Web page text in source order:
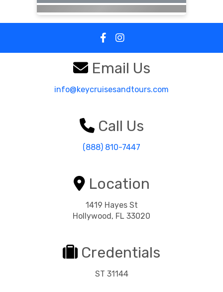
Email Us
info@keycruisesandtours.com
Call Us
(888) 810-7447
Location
1419 Hayes St
Hollywood, FL 33020
Credentials
ST 31144